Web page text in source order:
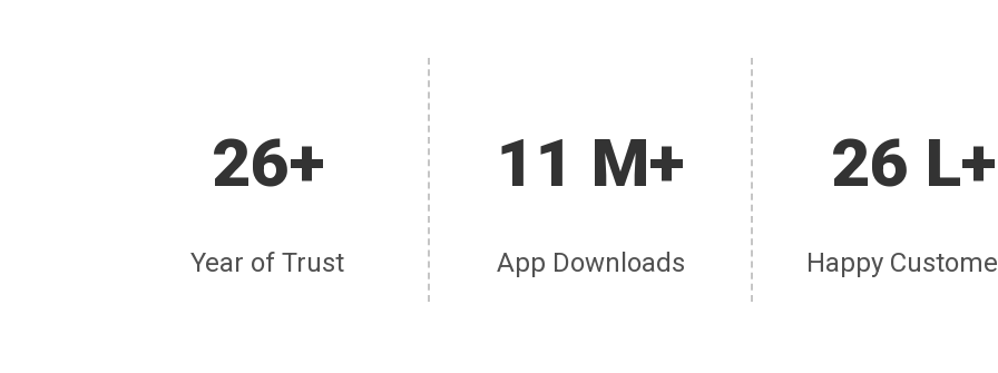
26+
Year of Trust
11 M+
App Downloads
26 L+
Happy